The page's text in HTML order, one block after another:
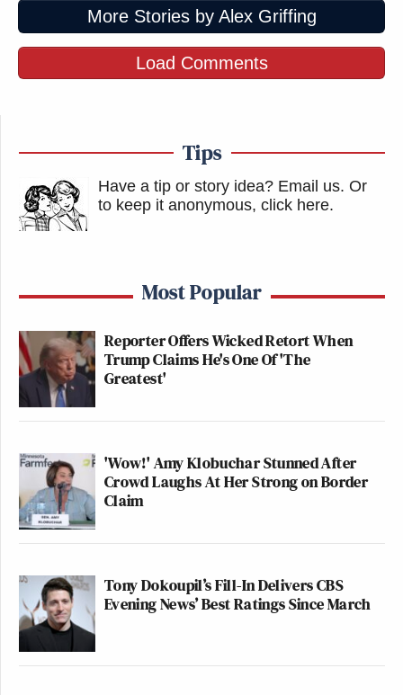
More Stories by Alex Griffing
Load Comments
Tips
Have a tip or story idea? Email us. Or
to keep it anonymous, click here.
Most Popular
Reporter Offers Wicked Retort When
Trump Claims He's One Of 'The
Greatest'
'Wow!' Amy Klobuchar Stunned After
Crowd Laughs At Her Strong on Border
Claim
Tony Dokoupil’s Fill-In Delivers CBS
Evening News’ Best Ratings Since March